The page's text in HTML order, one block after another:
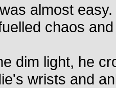
almost
chaos
dim light, he
wrists and